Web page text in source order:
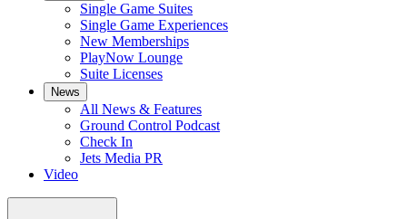
Single Game Suites
Single Game Experiences
New Memberships
PlayNow Lounge
Suite Licenses
News
All News & Features
Ground Control Podcast
Check In
Jets Media PR
Video